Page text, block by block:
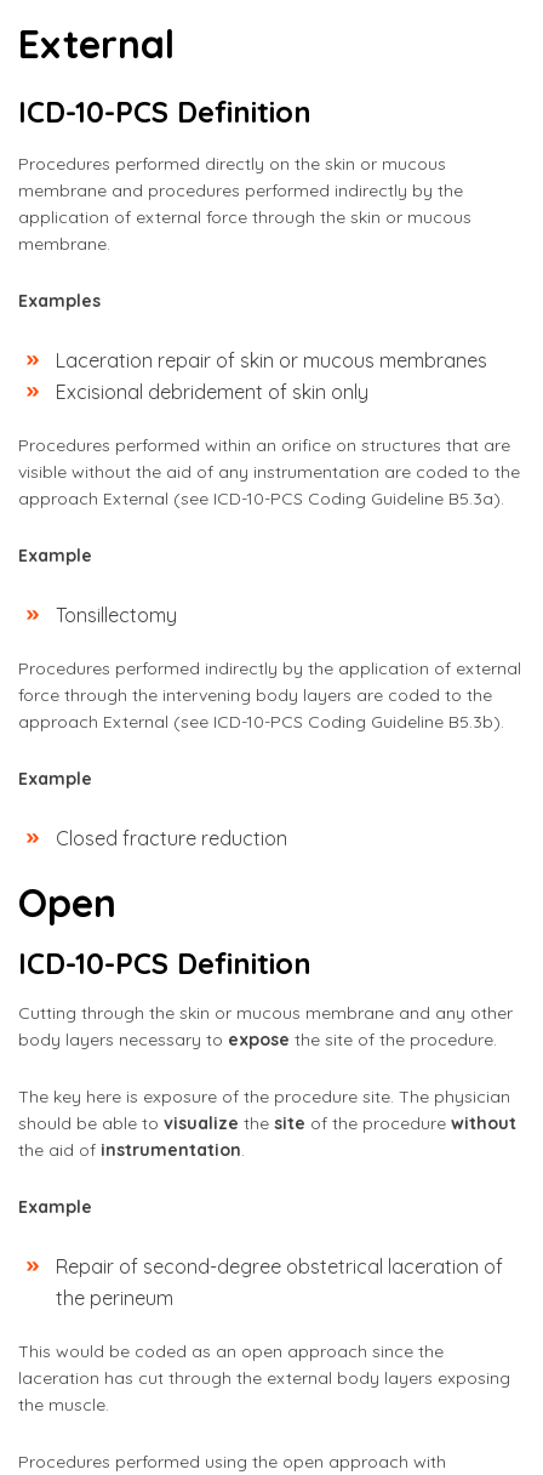
External
ICD-10-PCS Definition
Procedures performed directly on the skin or mucous
membrane and procedures performed indirectly by the
application of external force through the skin or mucous
membrane.
Examples
Laceration repair of skin or mucous membranes
Excisional debridement of skin only
Procedures performed within an orifice on structures that are
visible without the aid of any instrumentation are coded to the
approach External (see ICD-10-PCS Coding Guideline B5.3a).
Example
Tonsillectomy
Procedures performed indirectly by the application of external
force through the intervening body layers are coded to the
approach External (see ICD-10-PCS Coding Guideline B5.3b).
Example
Closed fracture reduction
Open
ICD-10-PCS Definition
Cutting through the skin or mucous membrane and any other
body layers necessary to expose the site of the procedure.
The key here is exposure of the procedure site. The physician
should be able to visualize the site of the procedure without
the aid of instrumentation.
Example
Repair of second-degree obstetrical laceration of
the perineum
This would be coded as an open approach since the
laceration has cut through the external body layers exposing
the muscle.
Procedures performed using the open approach with